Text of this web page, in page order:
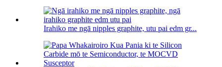
Irahiko me ngā nipples graphite, utu pai edm gr...